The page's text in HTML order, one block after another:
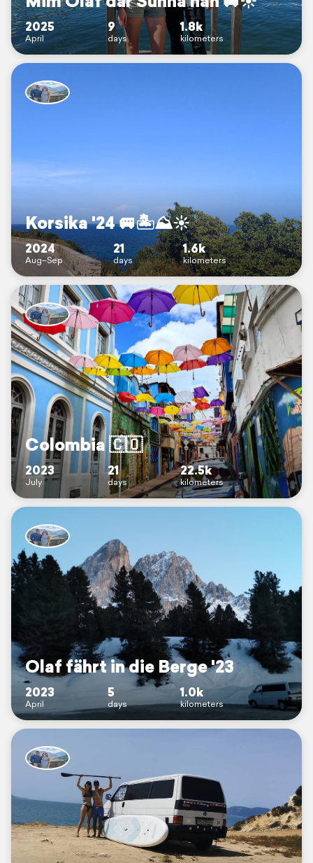
2025
April
9
days
1.8k
kilometers
Korsika '24 🚐🏝️⛰️☀️
2024
Aug–Sep
21
days
1.6k
kilometers
Colombia 🇨🇴
2023
July
21
days
22.5k
kilometers
Olaf fährt in die Berge '23
2023
April
5
days
1.0k
kilometers